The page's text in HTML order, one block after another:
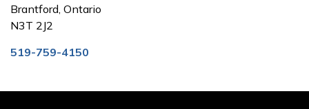
Brantford, Ontario
N3T 2J2
519-759-4150